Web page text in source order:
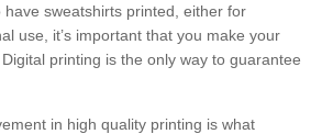
sweatshirts printed, either for
use, it’s important that you make your
printing is the only way to guarantee
in high quality printing is what